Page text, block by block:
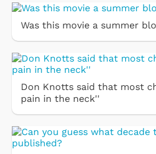
Was this movie a summer
Don Knotts said that most
pain in the neck''